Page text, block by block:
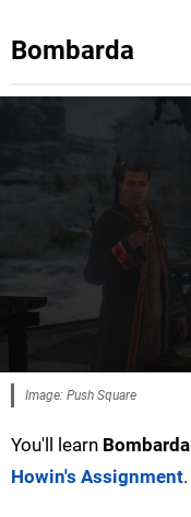
Bombarda
Image: Push Square
You'll learn Bombarda
Howin's Assignment.